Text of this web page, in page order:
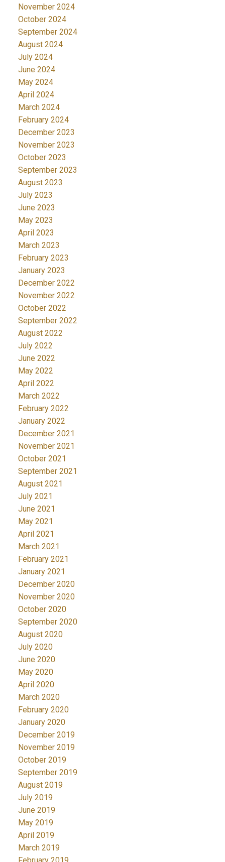
November 2024
October 2024
September 2024
August 2024
July 2024
June 2024
May 2024
April 2024
March 2024
February 2024
December 2023
November 2023
October 2023
September 2023
August 2023
July 2023
June 2023
May 2023
April 2023
March 2023
February 2023
January 2023
December 2022
November 2022
October 2022
September 2022
August 2022
July 2022
June 2022
May 2022
April 2022
March 2022
February 2022
January 2022
December 2021
November 2021
October 2021
September 2021
August 2021
July 2021
June 2021
May 2021
April 2021
March 2021
February 2021
January 2021
December 2020
November 2020
October 2020
September 2020
August 2020
July 2020
June 2020
May 2020
April 2020
March 2020
February 2020
January 2020
December 2019
November 2019
October 2019
September 2019
August 2019
July 2019
June 2019
May 2019
April 2019
March 2019